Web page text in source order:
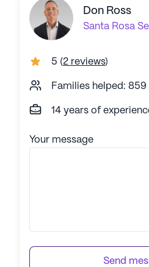
Don Ross
Santa Rosa
5 (2 reviews)
Families helped: 859
14 years of
Your message
Send